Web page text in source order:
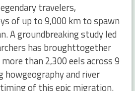
travelers,
of up to 9,000 km to spawn
A groundbreaking study led
has broughttogether
than 2,300 eels across 9
howgeography and river
of this epic migration.